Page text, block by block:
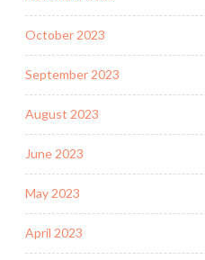
October 2023
September 2023
August 2023
June 2023
May 2023
April 2023